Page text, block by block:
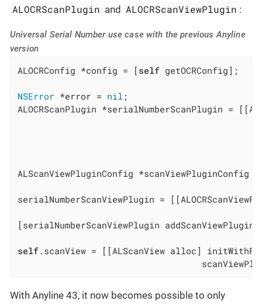
ALOCRScanPlugin and ALOCRScanViewPlugin :
Universal Serial Number use case with the previous Anyline
version
ALOCRConfig *config = [ self getOCRConfig];
NSError *error = nil ;
ALOCRScanPlugin *serialNumberScanPlugin =
ALScanViewPluginConfig *scanViewPluginConfig
serialNumberScanViewPlugin =
[serialNumberScanViewPlugin
self.scanView = [[ALScanView alloc]
With Anyline 43, it now becomes possible to only